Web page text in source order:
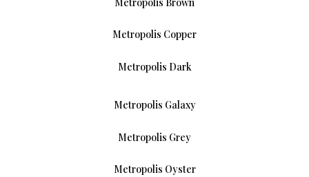
Metropolis Copper
Metropolis Dark
Metropolis Galaxy
Metropolis Grey
Metropolis Oyster